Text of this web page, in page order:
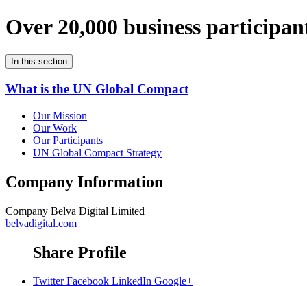
Over 20,000 business
In this section
What is the UN Global Compact
Our Mission
Our Work
Our Participants
UN Global Compact Strategy
Company Information
Company Belva Digital Limited
belvadigital.com
Share Profile
Twitter Facebook LinkedIn Google+